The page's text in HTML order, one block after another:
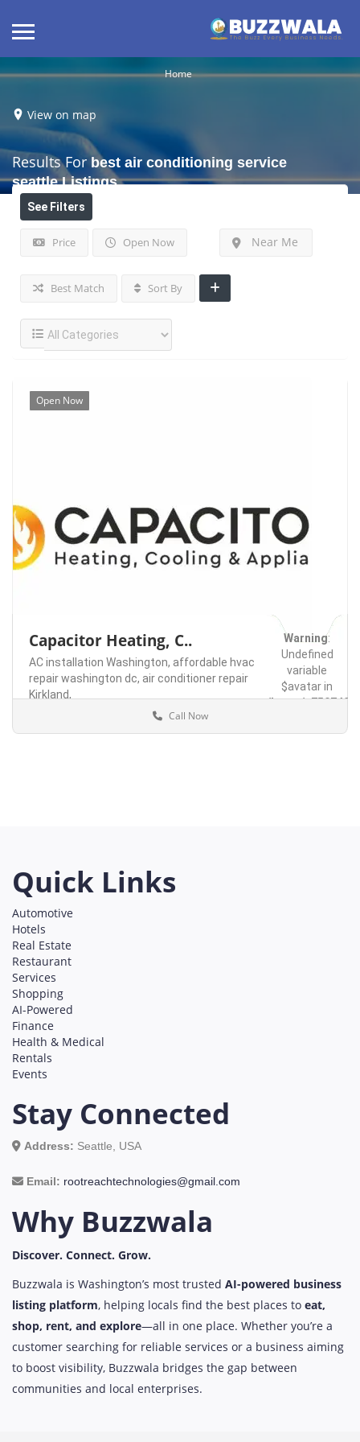
Home
View on map
Results Forbest air conditioning service
seattle Listings
See Filters
Price Open Now Near Me
Best Match Sort By
Open Now
Capacitor Heating, C..
AC installation Washington, affordable hvac
repair washington dc, air conditioner repair
Kirkland,
Warning:
Undefined
variable
$avatar in
/home/
on line491
BellevueEverett
Call Now
Quick Links
Automotive
Hotels
Real Estate
Restaurant
Services
Shopping
AI-Powered
Finance
Health & Medical
Rentals
Events
Stay Connected
Address: Seattle, USA
Email: rootreachtechnologies@gmail.com
Why Buzzwala
Discover. Connect. Grow.
Buzzwala is Washington’s most trusted AI-powered business
listing platform, helping locals find the best places to eat,
shop, rent, and explore—all in one place. Whether you’re a
customer searching for reliable services or a business aiming
to boost visibility, Buzzwala bridges the gap between
communities and local enterprises.